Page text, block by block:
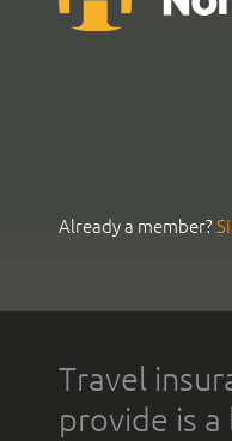
Already a member?
Travel
provide is